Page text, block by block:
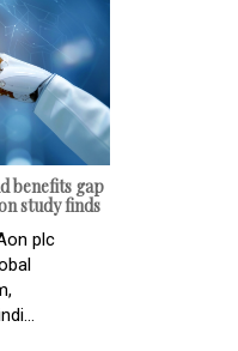
benefits gap
study finds
plc